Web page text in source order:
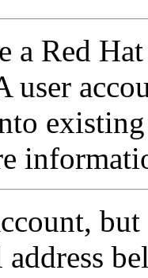
a Red
user